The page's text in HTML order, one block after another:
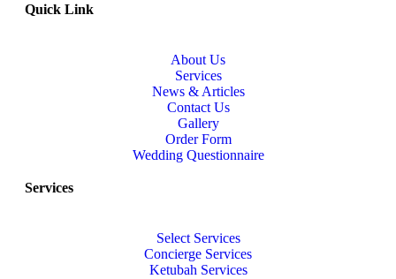
Quick Link
About Us
Services
News & Articles
Contact Us
Gallery
Order Form
Wedding Questionnaire
Services
Select Services
Concierge Services
Ketubah Services